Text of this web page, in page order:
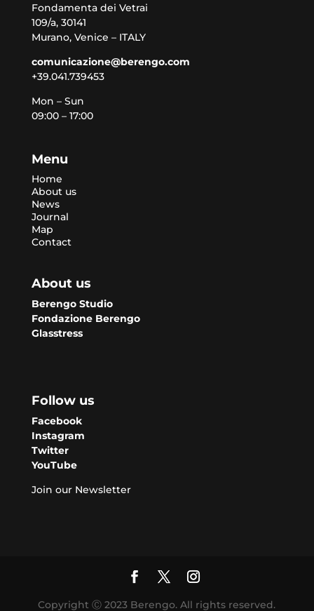
Fondamenta dei Vetrai
109/a, 30141
Murano, Venice – ITALY
comunicazione@berengo.com
+39.041.739453
Mon – Sun
09:00 – 17:00
Menu
Home
About us
News
Journal
Map
Contact
About us
Berengo Studio
Fondazione Berengo
Glasstress
Follow us
Facebook
Instagram
Twitter
YouTube
Join our Newsletter
Copyright Ⓒ 2023 Berengo. All rights reserved.